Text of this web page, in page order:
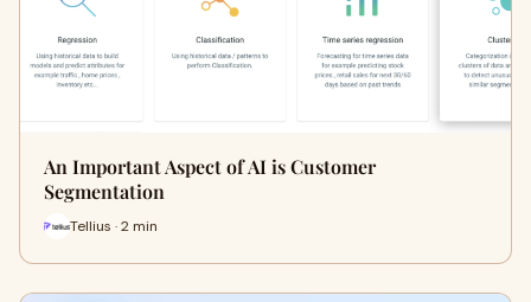
An Important Aspect of AI is Customer
Segmentation
Tellius · 2 min